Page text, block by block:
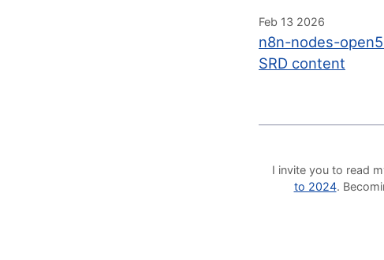
Feb 13 2026
n8n-nodes-
SRD content
I invite you to read
to 2024.